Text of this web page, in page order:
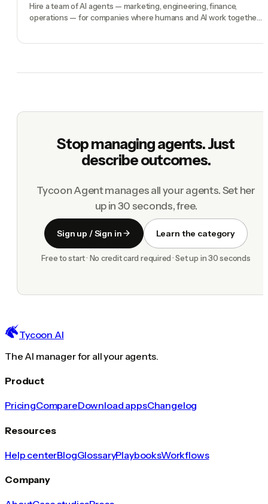
Hire a team of AI agents — marketing, engineering, finance,
operations — for companies where humans and AI work together,
Stop managing agents. Just
describe outcomes.
Tycoon Agent manages all your agents. Set her
up in 30 seconds, free.
Sign up / Sign in Learn the category
Free to start · No credit card required · Set up in 30 seconds
Tycoon AI
The AI manager for all your agents.
Product
PricingCompareDownload appsChangelog
Resources
Help centerBlogGlossaryPlaybooksWorkflows
Company